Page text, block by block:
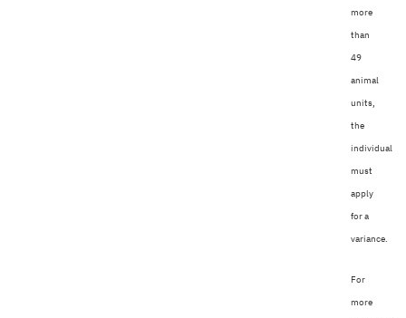
more
than
49
animal
units,
the
individual
must
apply
for a
variance.
For
more